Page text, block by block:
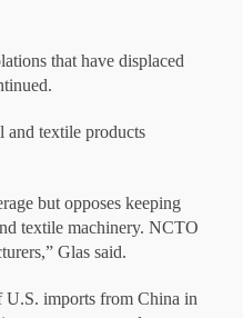
that have displaced
and textile products
but opposes keeping
textile machinery. NCTO
Glas said.
U.S. imports from China in